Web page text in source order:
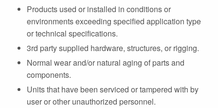
Products used or installed in conditions or
environments exceeding specified application type
or technical specifications.
3rd party supplied hardware, structures, or rigging.
Normal wear and/or natural aging of parts and
components.
Units that have been serviced or tampered with by
user or other unauthorized personnel.